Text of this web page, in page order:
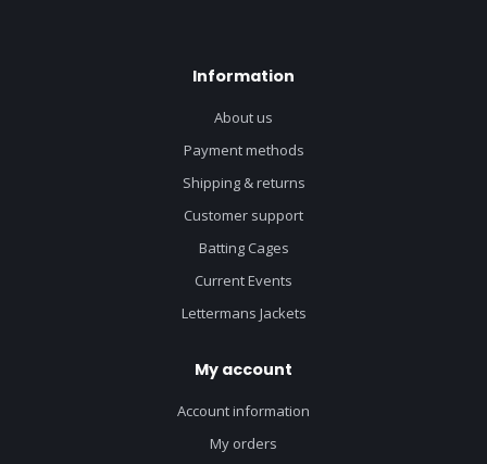
Information
About us
Payment methods
Shipping & returns
Customer support
Batting Cages
Current Events
Lettermans Jackets
My account
Account information
My orders